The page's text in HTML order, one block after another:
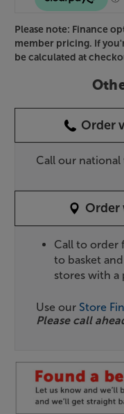
Please note: Finance
member pricing. If
be calculated at
Order
Call our national
Order
Call to order
to basket
stores with
Use our Store
Please call